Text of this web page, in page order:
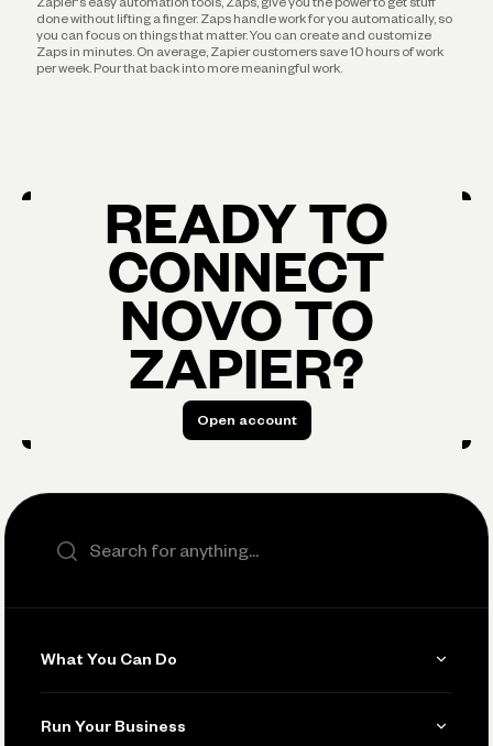
Zapier's easy automation tools, Zaps, give you the power to get stuff
done without lifting a finger. Zaps handle work for you automatically, so
you can focus on things that matter. You can create and customize
Zaps in minutes. On average, Zapier customers save 10 hours of work
per week. Pour that back into more meaningful work.
READY TO
CONNECT
NOVO TO
ZAPIER?
Open account
What You Can Do
Run Your Business